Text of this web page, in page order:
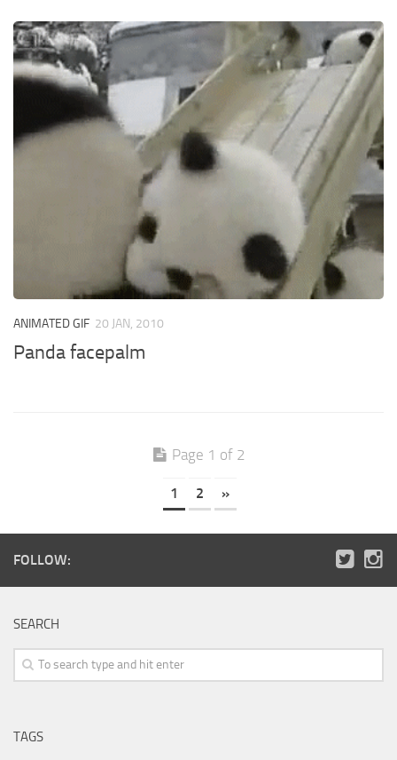
ANIMATED GIF 20 JAN, 2010
Panda facepalm
Page 1 of 2
1 2 »
FOLLOW:
SEARCH
TAGS